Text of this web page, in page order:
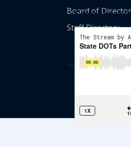
Conservancy
Board of
Staff Directory